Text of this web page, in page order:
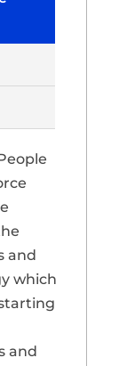
and
which
and